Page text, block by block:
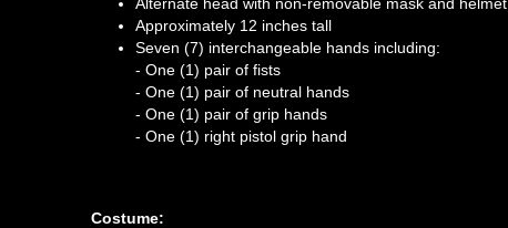
Approximately 12 inches tall
Seven (7) interchangeable hands including:
- One (1) pair of fists
- One (1) pair of neutral hands
- One (1) pair of grip hands
- One (1) right pistol grip hand
Costume: